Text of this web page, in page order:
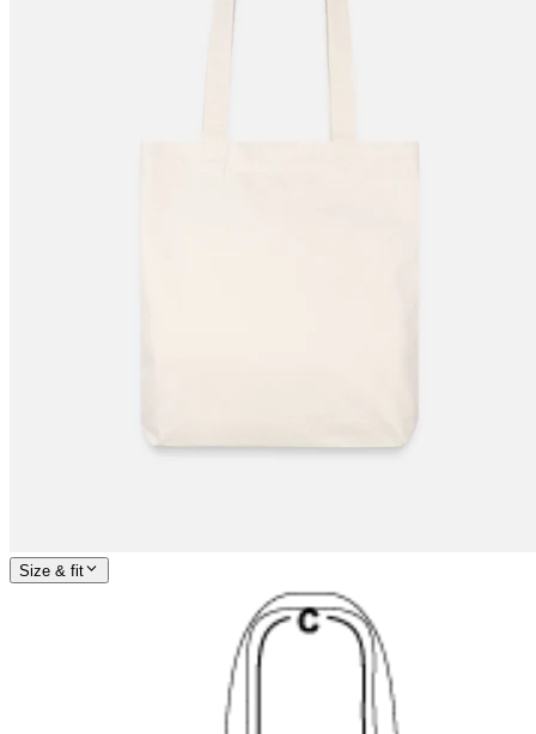
Size & fit